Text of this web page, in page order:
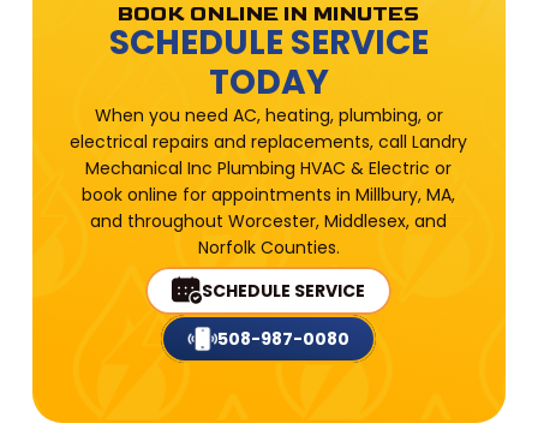
BOOK ONLINE IN MINUTES
SCHEDULE SERVICE
TODAY
When you need AC, heating, plumbing, or
electrical repairs and replacements, call Landry
Mechanical Inc Plumbing HVAC & Electric or
book online for appointments in Millbury, MA,
and throughout Worcester, Middlesex, and
Norfolk Counties.
SCHEDULE SERVICE
508-987-0080